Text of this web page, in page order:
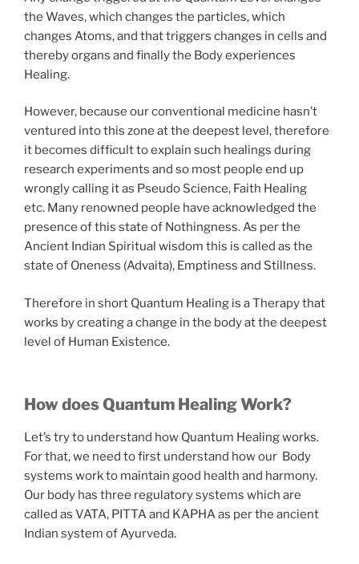
the Waves, which changes the particles, which
changes Atoms, and that triggers changes in cells and
thereby organs and finally the Body experiences
Healing.
However, because our conventional medicine hasn’t
ventured into this zone at the deepest level, therefore
it becomes difficult to explain such healings during
research experiments and so most people end up
wrongly calling it as Pseudo Science, Faith Healing
etc. Many renowned people have acknowledged the
presence of this state of Nothingness. As per the
Ancient Indian Spiritual wisdom this is called as the
state of Oneness (Advaita), Emptiness and Stillness.
Therefore in short Quantum Healing is a Therapy that
works by creating a change in the body at the deepest
level of Human Existence.
How does Quantum Healing Work?
Let’s try to understand how Quantum Healing works.
For that, we need to first understand how our Body
systems work to maintain good health and harmony.
Our body has three regulatory systems which are
called as VATA, PITTA and KAPHA as per the ancient
Indian system of Ayurveda.